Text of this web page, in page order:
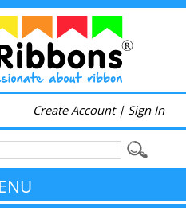
Create Account| Sign In